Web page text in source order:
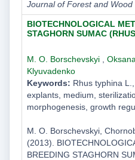
Journal of Forest and Wood
BIOTECHNOLOGICAL
STAGHORN SUMAC
M. O. Borschevskyi
Klyuvadenko
Keywords: Rhus typhina
explants, medium,
morphogenesis, growth
M. O. Borschevskyi,
(2013).
BREEDING STAGHORN